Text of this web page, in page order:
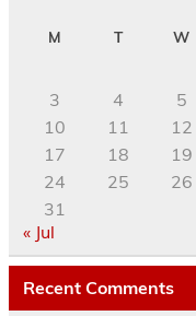
M T W
3
4 5
10
11 12
17
18 19
24
25 26
31
« Jul
Recent Comments